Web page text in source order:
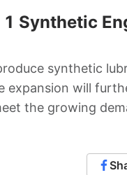
Synthetic
synthetic
expansion will
the growing